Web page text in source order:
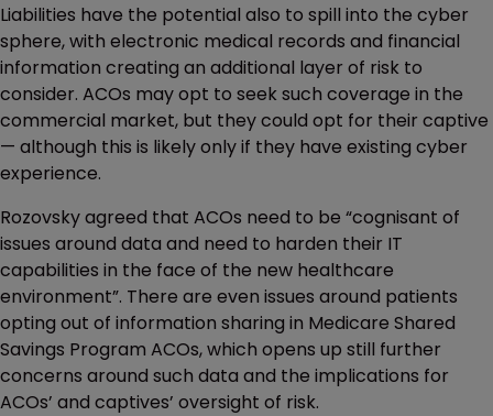
Liabilities have the potential also to spill into the cyber
sphere, with electronic medical records and financial
information creating an additional layer of risk to
consider. ACOs may opt to seek such coverage in the
commercial market, but they could opt for their captive
— although this is likely only if they have existing cyber
experience.
Rozovsky agreed that ACOs need to be “cognisant of
issues around data and need to harden their IT
capabilities in the face of the new healthcare
environment”. There are even issues around patients
opting out of information sharing in Medicare Shared
Savings Program ACOs, which opens up still further
concerns around such data and the implications for
ACOs’ and captives’ oversight of risk.